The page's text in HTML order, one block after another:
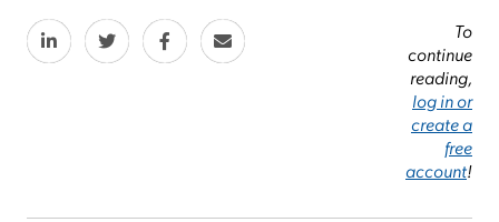
To
continue
reading,
log in or
create a
free
account!